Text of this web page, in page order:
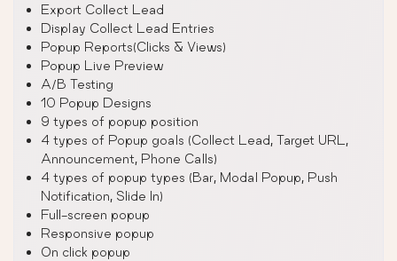
Export Collect Lead
Display Collect Lead Entries
Popup Reports(Clicks & Views)
Popup Live Preview
A/B Testing
10 Popup Designs
9 types of popup position
4 types of Popup goals (Collect Lead, Target URL,
Announcement, Phone Calls)
4 types of popup types (Bar, Modal Popup, Push
Notification, Slide In)
Full-screen popup
Responsive popup
On click popup